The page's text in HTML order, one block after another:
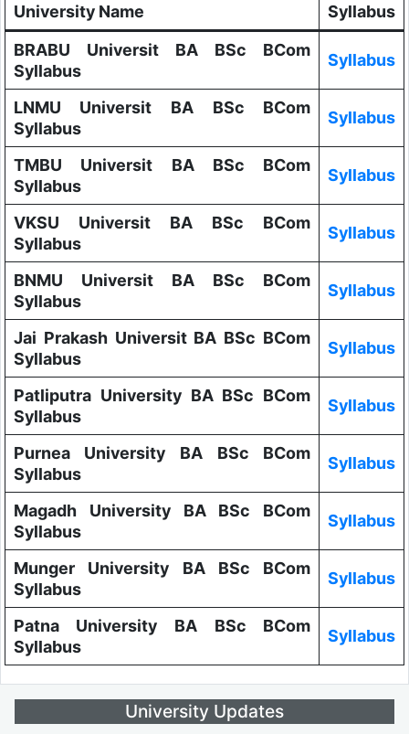
University Name
Syllabus
BRABU Universit BA BSc BCom
Syllabus
Syllabus
LNMU Universit BA BSc BCom
Syllabus
Syllabus
TMBU Universit BA BSc BCom
Syllabus
Syllabus
VKSU Universit BA BSc BCom
Syllabus
Syllabus
BNMU Universit BA BSc BCom
Syllabus
Syllabus
Jai Prakash Universit BA BSc BCom
Syllabus
Syllabus
Patliputra University BA BSc BCom
Syllabus
Syllabus
Purnea University BA BSc BCom
Syllabus
Syllabus
Magadh University BA BSc BCom
Syllabus
Syllabus
Munger University BA BSc BCom
Syllabus
Syllabus
Patna University BA BSc BCom
Syllabus
Syllabus
University Updates